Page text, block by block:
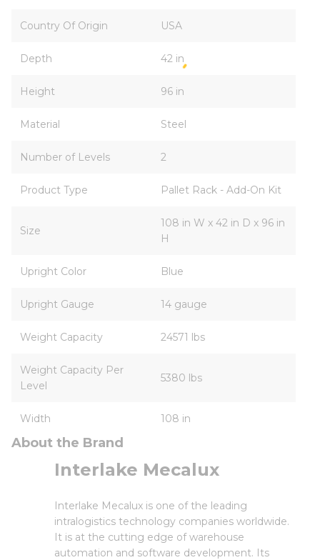
Country Of Origin USA
Depth 42 in
Height 96 in
Material Steel
Number of Levels 2
Product Type Pallet Rack - Add-On Kit
Size
108 in W x 42 in D x 96 in
H
Upright Color Blue
Upright Gauge 14 gauge
Weight Capacity 24571 lbs
Weight Capacity Per
Level
5380 lbs
Width 108 in
About the Brand
Interlake Mecalux
Interlake Mecalux is one of the leading
intralogistics technology companies worldwide.
It is at the cutting edge of warehouse
automation and software development. Its